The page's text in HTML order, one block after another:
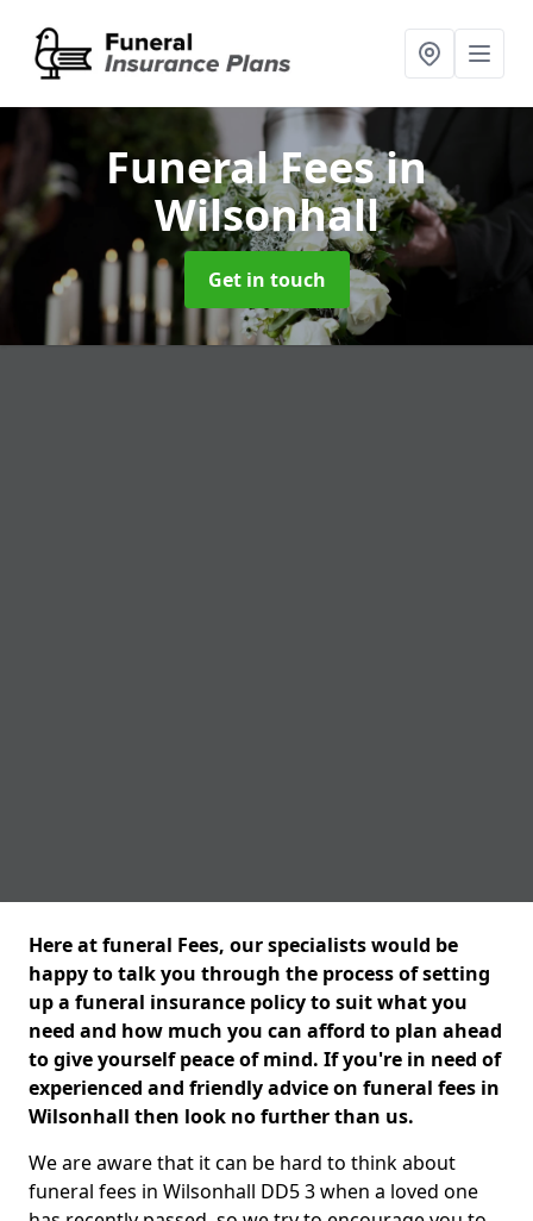
Funeral Feesin
Wilsonhall
Get in touch
Here at funeral Fees, our specialists would be
happy to talk you through the process of setting
up a funeral insurance policy to suit what you
need and how much you can afford to plan ahead
to give yourself peace of mind. If you're in need of
experienced and friendly advice on funeral fees in
Wilsonhall then look no further than us.
We are aware that it can be hard to think about
funeral fees in Wilsonhall DD5 3 when a loved one